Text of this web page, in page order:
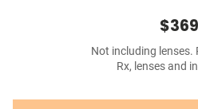
$369
Not including lenses.
Rx, lenses and